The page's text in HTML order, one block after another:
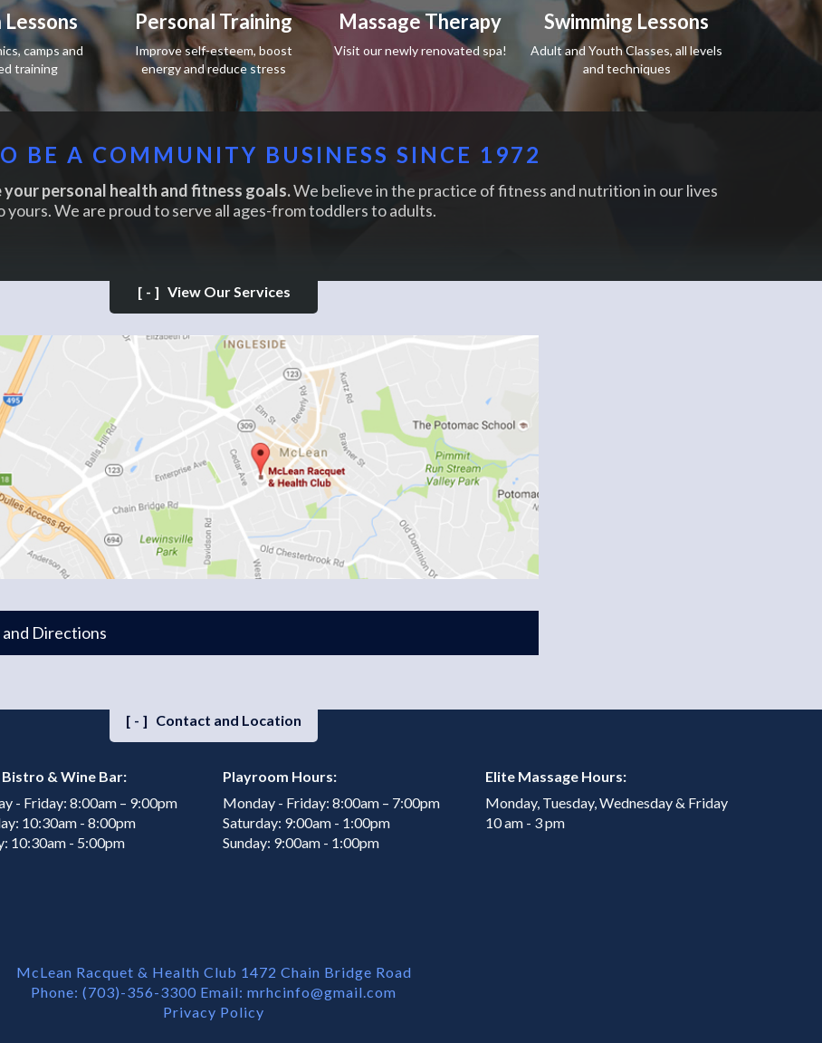
Lessons
camps and
training
Personal Training
Improve self-esteem, boost
energy and reduce stress
Massage Therapy
Visit our newly renovated spa!
Swimming Lessons
Adult and Youth Classes, all levels
and techniques
BE A COMMUNITY BUSINESS SINCE 1972
personal health and fitness goals.We believe in the practice of fitness and nutrition in our lives
We are proud to serve all ages-from toddlers to adults.
[-] View Our Services
Directions
[-] Contact and Location
Bistro & Wine Bar:
- Friday: 8:00am – 9:00pm
10:30am - 8:00pm
10:30am - 5:00pm
Playroom Hours:
Monday - Friday: 8:00am – 7:00pm
Saturday: 9:00am - 1:00pm
Sunday: 9:00am - 1:00pm
Elite Massage Hours:
Monday, Tuesday, Wednesday & Friday
10 am - 3 pm
McLean Racquet & Health Club 1472 Chain Bridge Road
Phone: (703)-356-3300 Email: mrhcinfo@gmail.com
Privacy Policy